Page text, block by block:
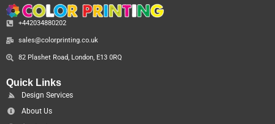
+442034880202
sales@colorprinting.co.uk
82 Plashet Road, London, E13 0RQ
Quick Links
Design Services
About Us